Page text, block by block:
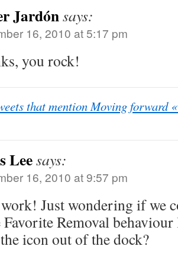
Jardónsays:
16, 2010 at 5:17 pm
you rock!
that mention Moving forward
Leesays:
16, 2010 at 9:57 pm
Just wondering if we
Favorite Removal
icon out of the dock?